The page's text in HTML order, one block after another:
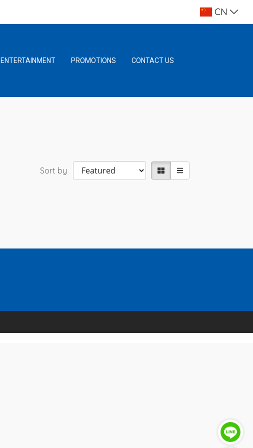
CN
ENTERTAINMENT PROMOTIONS CONTACT US
Sort by